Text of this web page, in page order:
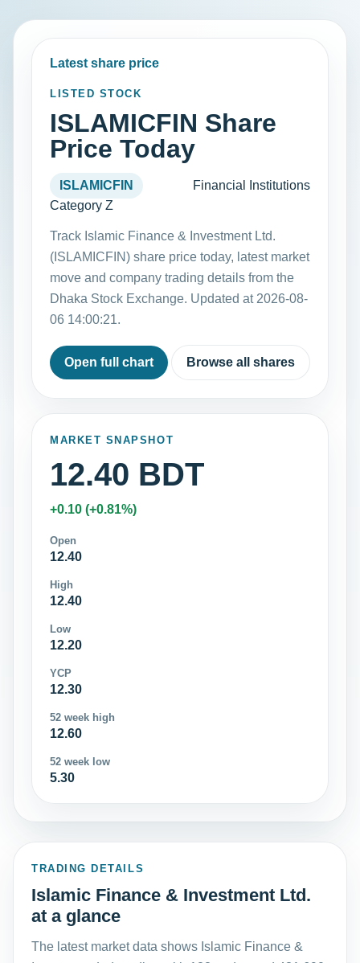
Latest share price
LISTED STOCK
ISLAMICFIN Share
Price Today
ISLAMICFIN
Financial Institutions
Category Z
Track Islamic Finance & Investment Ltd.
(ISLAMICFIN) share price today, latest market
move and company trading details from the
Dhaka Stock Exchange. Updated at 2026-08-
06 14:00:21.
Open full chart Browse all shares
MARKET SNAPSHOT
12.40 BDT
+0.10 (+0.81%)
Open
12.40
High
12.40
Low
12.20
YCP
12.30
52 week high
12.60
52 week low
5.30
TRADING DETAILS
Islamic Finance & Investment Ltd.
at a glance
The latest market data shows Islamic Finance &